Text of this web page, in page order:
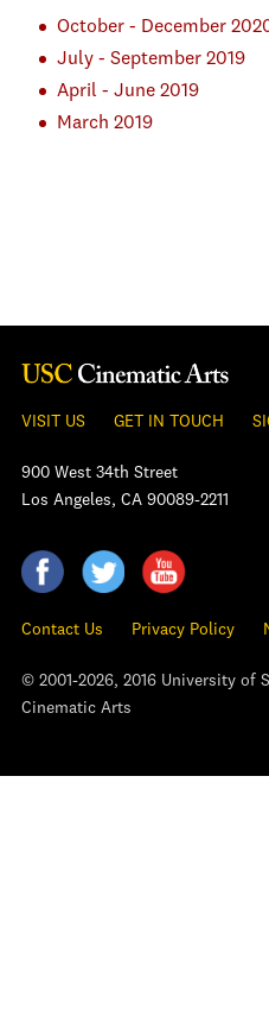
October - December
July - September 2019
April - June 2019
March 2019
VISIT US GET IN TOUCH
900 West 34th Street
Los Angeles, CA 90089-2211
Contact Us Privacy Policy
© 2001-2026, 2016 University of
Cinematic Arts